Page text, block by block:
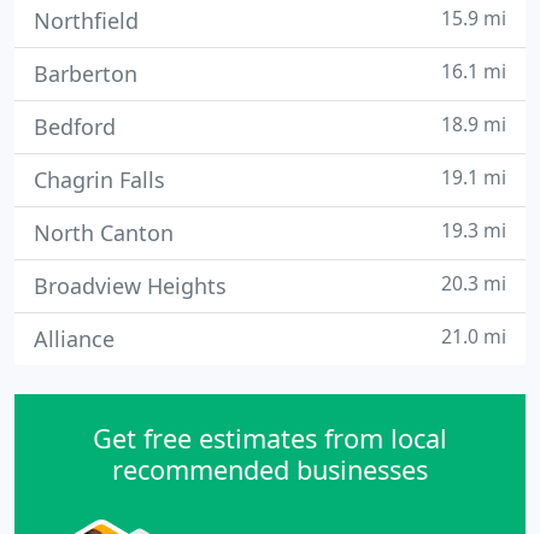
Northfield 15.9 mi
Barberton 16.1 mi
Bedford 18.9 mi
Chagrin Falls 19.1 mi
North Canton 19.3 mi
Broadview Heights 20.3 mi
Alliance 21.0 mi
Get free estimates from local
recommended businesses